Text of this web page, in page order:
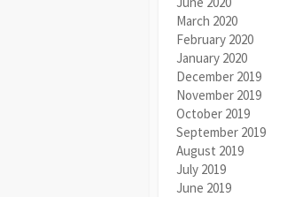
March 2020
February 2020
January 2020
December 2019
November 2019
October 2019
September 2019
August 2019
July 2019
June 2019